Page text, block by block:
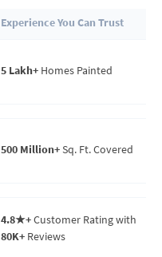
Experience You Can Trust
5 Lakh+ Homes Painted
500 Million+Sq. Ft. Covered
4.8★+Customer Rating with
80K+ Reviews